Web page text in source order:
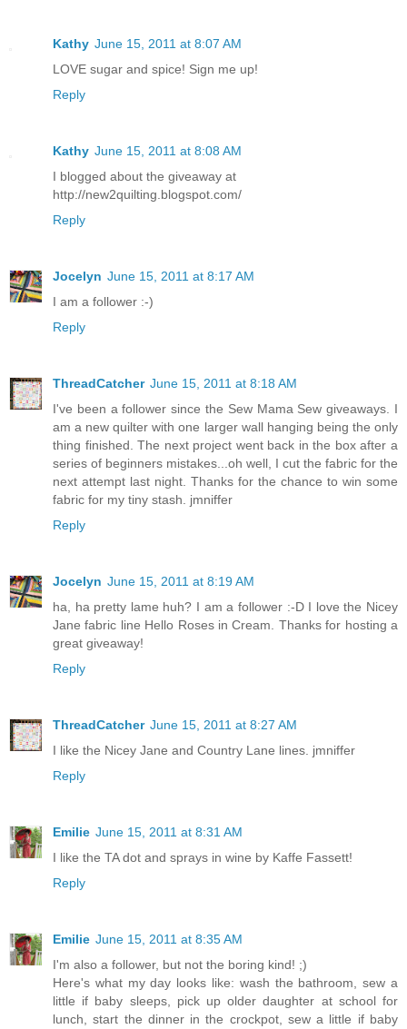
Kathy June 15, 2011 at 8:07 AM
LOVE sugar and spice! Sign me up!
Reply
Kathy June 15, 2011 at 8:08 AM
I blogged about the giveaway at
http://new2quilting.blogspot.com/
Reply
Jocelyn June 15, 2011 at 8:17 AM
I am a follower :-)
Reply
ThreadCatcher June 15, 2011 at 8:18 AM
I've been a follower since the Sew Mama Sew giveaways. I
am a new quilter with one larger wall hanging being the only
thing finished. The next project went back in the box after a
series of beginners mistakes...oh well, I cut the fabric for the
next attempt last night. Thanks for the chance to win some
fabric for my tiny stash. jmniffer
Reply
Jocelyn June 15, 2011 at 8:19 AM
ha, ha pretty lame huh? I am a follower :-D I love the Nicey
Jane fabric line Hello Roses in Cream. Thanks for hosting a
great giveaway!
Reply
ThreadCatcher June 15, 2011 at 8:27 AM
I like the Nicey Jane and Country Lane lines. jmniffer
Reply
Emilie June 15, 2011 at 8:31 AM
I like the TA dot and sprays in wine by Kaffe Fassett!
Reply
Emilie June 15, 2011 at 8:35 AM
I'm also a follower, but not the boring kind! ;)
Here's what my day looks like: wash the bathroom, sew a
little if baby sleeps, pick up older daughter at school for
lunch, start the dinner in the crockpot, sew a little if baby